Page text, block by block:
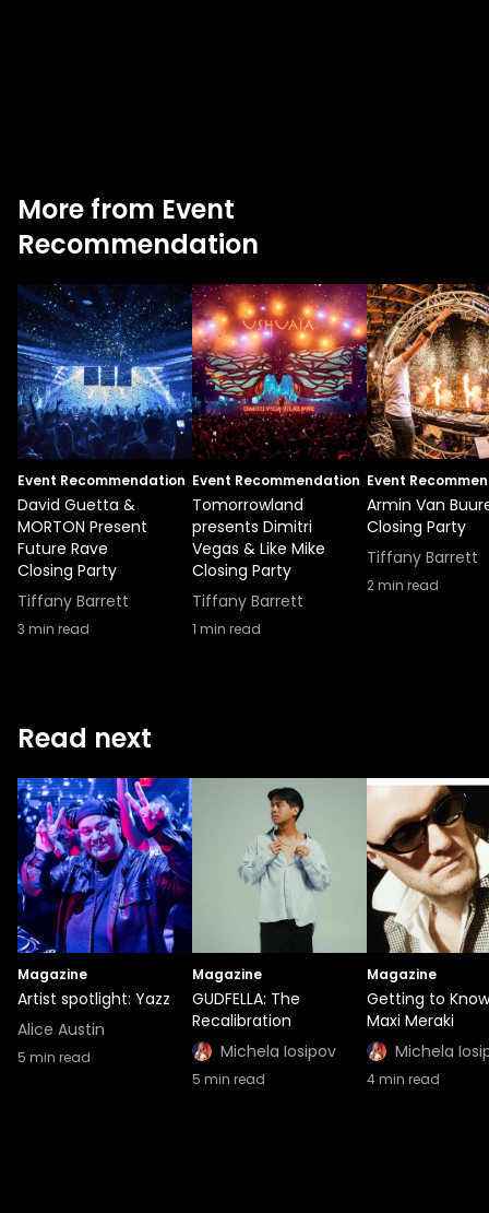
More from Event
Recommendation
Event Recommendation
David Guetta &
MORTON Present
Future Rave
Closing Party
Tiffany Barrett
3 min read
Event Recommendation
Tomorrowland
presents Dimitri
Vegas & Like Mike
Closing Party
Tiffany Barrett
1 min read
Event
Armin Van
Closing Party
Tiffany Barrett
2min read
Read next
Magazine
Artist spotlight: Yazz
Alice Austin
5 min read
Magazine
GUDFELLA: The
Recalibration
Michela Iosipov
5 min read
Magazine
Getting to Know
Maxi Meraki
Michela
4min read